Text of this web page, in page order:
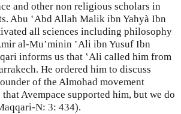
and other non religious scholars in
Abu ‛Abd Allah Malik ibn Yahyà Ibn
all sciences including philosophy
al-Mu’minin ‛Ali ibn Yusuf Ibn
informs us that ‛Ali called him from
He ordered him to discuss
of the Almohad movement
Avempace supported him, but we do
N: 3: 434).